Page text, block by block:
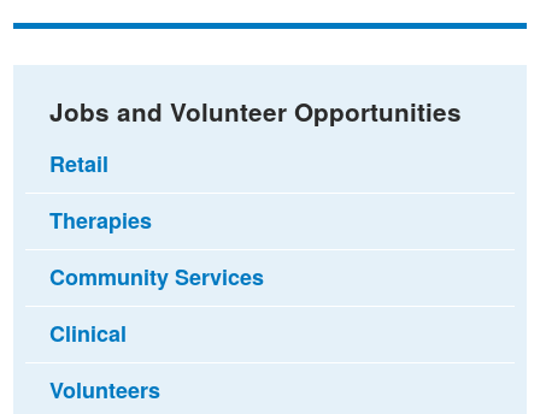
Facebook
Twitteremail
Jobs and Volunteer Opportunities
Retail
Therapies
Community Services
Clinical
Volunteers